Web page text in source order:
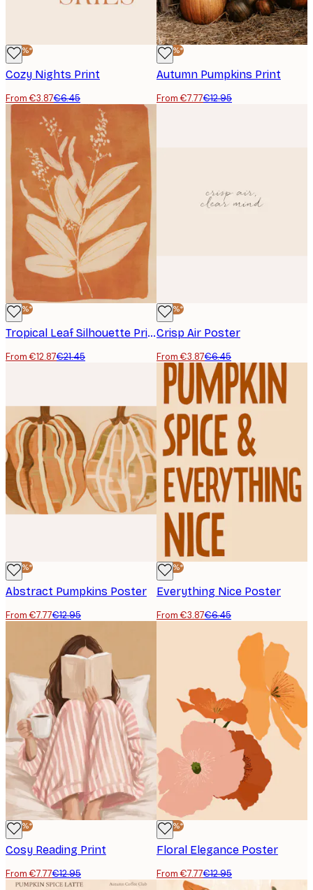
-40%*
Cozy Nights Print
From €3.87€6.45
-40%*
Autumn Pumpkins Print
From €7.77€12.95
-40%*
Tropical Leaf Silhouette Print
From €12.87€21.45
-40%*
Crisp Air Poster
From €3.87€6.45
-40%*
Abstract Pumpkins Poster
From €7.77€12.95
-40%*
Everything Nice Poster
From €3.87€6.45
-40%*
Cosy Reading Print
From €7.77€12.95
-40%*
Floral Elegance Poster
From €7.77€12.95